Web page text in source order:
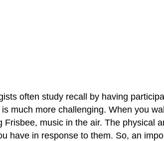
often study recall by having
much more challenging. When you
music in the air. The physical
have in response to them. So, an